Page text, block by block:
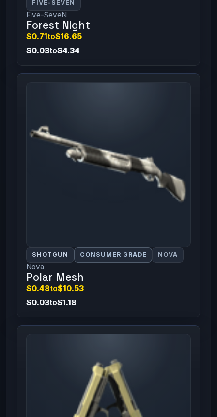
FIVE-SEVEN
Five-SeveN
Forest Night
$0.71to$16.65
$0.03to$4.34
SHOTGUN CONSUMER GRADE NOVA
Nova
Polar Mesh
$0.48to$10.53
$0.03to$1.18